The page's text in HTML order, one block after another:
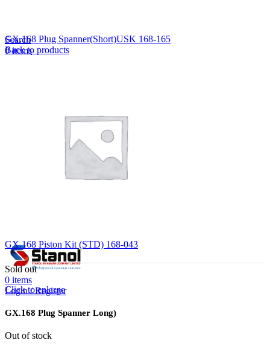
Search
0items
0 items
Login / Register
GX.168 Plug Spanner(Short)USK 168-165
Back to products
GX.168 Piston Kit (STD) 168-043
Sold out
Click to enlarge
GX.168 Plug Spanner Long)
Out of stock